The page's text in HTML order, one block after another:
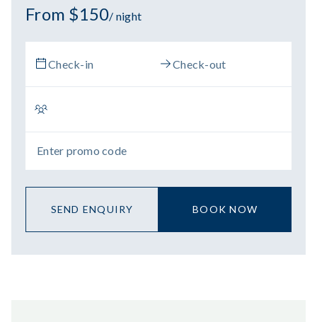
From $150/ night
BOOK NOW
SEND ENQUIRY